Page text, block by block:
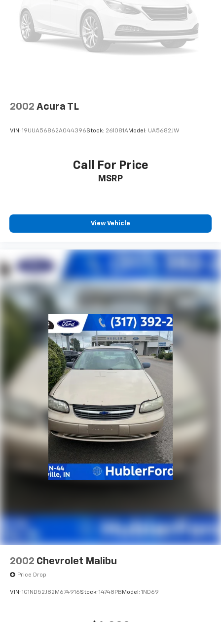
calculations based on trim engine configuration. Fuel
economy calculations based on original manufacturer
data for trim engine configuration. Please confirm
the accuracy of the included equipment by calling us
prior to purchase.
2002 Acura TL
VIN: 19UUA56862A044396Stock: 261081AModel: UA5682JW
Call For Price
MSRP
View Vehicle
2002 Chevrolet Malibu
Price Drop
VIN: 1G1ND52J82M674916Stock: 14748PB Model: 1ND69